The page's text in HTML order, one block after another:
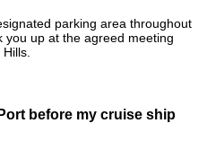
parking area throughout
you up at the agreed meeting
before my cruise ship